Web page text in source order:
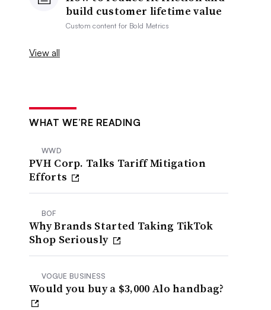
build customer lifetime value
Custom content for Bold Metrics
View all
WHAT WE’RE READING
WWD
PVH Corp. Talks Tariff Mitigation
Efforts
BOF
Why Brands Started Taking TikTok
Shop Seriously
VOGUE BUSINESS
Would you buy a $3,000 Alo handbag?